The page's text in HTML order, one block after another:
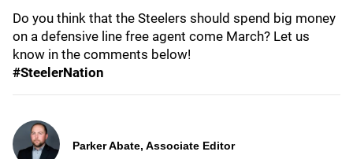
Do you think that the Steelers should spend big money
on a defensive line free agent come March? Let us
know in the comments below!
#SteelerNation
Parker Abate, Associate Editor